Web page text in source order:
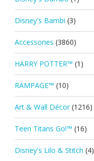
Disney's Bambi (3)
Accessories (3860)
HARRY POTTER™ (1)
RAMPAGE™ (10)
Art & Wall Décor (1216)
Teen Titans Go!™ (16)
Disney's Lilo & Stitch (4)